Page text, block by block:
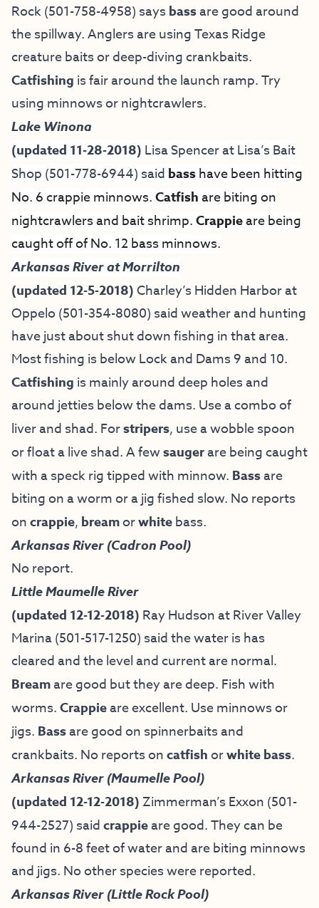
Rock (501-758-4958) saysbassare good around
the spillway. Anglers are using Texas Ridge
creature baits or deep-diving crankbaits.
Catfishing is fair around the launch ramp. Try
using minnows or nightcrawlers.
Lake Winona
(updated 11-28-2018) Lisa Spencer atLisa’s Bait
Shop (501-778-6944) said basshave been hitting
No. 6 crappie minnows.Catfish are biting on
nightcrawlers and bait shrimp.Crappieare being
caught off of No. 12 bass minnows.
Arkansas River at Morrilton
(updated 12-5-2018)Charley’s Hidden Harbor at
Oppelo (501-354-8080) said weather and hunting
have just about shut down fishing in that area.
Most fishing is below Lock and Dams 9 and 10.
Catfishing is mainly around deep holes and
around jetties below the dams. Use a combo of
liver and shad. Forstripers, use a wobble spoon
or float a live shad. A fewsaugerare being caught
with a speck rig tipped with minnow. Bassare
biting on a worm or a jig fished slow. No reports
oncrappie, breamorwhitebass.
Arkansas River (Cadron Pool)
No report.
Little Maumelle River
(updated 12-12-2018) Ray Hudson at River Valley
Marina (501-517-1250) said the water is has
cleared and the level and current are normal.
Breamare good but they are deep. Fish with
worms.Crappieare excellent. Use minnows or
jigs. Bassare good on spinnerbaits and
crankbaits. No reports oncatfishorwhite bass.
Arkansas River (Maumelle Pool)
(updated 12-12-2018)Zimmerman’s Exxon (501-
944-2527) saidcrappieare good. They can be
found in 6-8 feet of water and are biting minnows
and jigs. No other species were reported.
Arkansas River (Little Rock Pool)